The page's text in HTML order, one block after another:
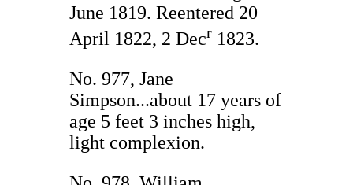
June 1819. Reentered 20
April 1822, 2 Decr 1823.
No. 977, Jane
Simpson...about 17 years of
age 5 feet 3 inches high,
light complexion.